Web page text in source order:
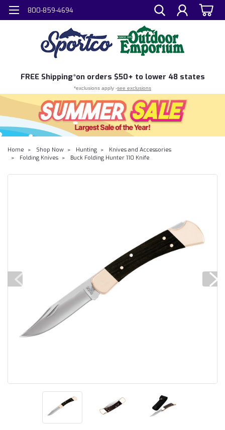
800-859-4694
FREE Shipping*on orders $50+ to lower 48 states
*exclusions apply -see exclusions
Home Shop Now Hunting
Knives and Accessories
Folding Knives
Buck Folding Hunter 110 Knife